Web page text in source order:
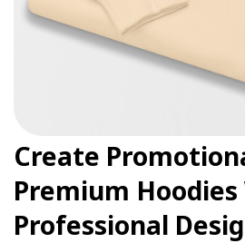
Create
Premium
Professional